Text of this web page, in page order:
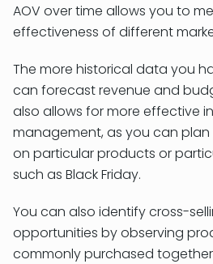
AOV over time allows you to
effectiveness of different
The more historical data you
can forecast revenue and
also allows for more effective
management, as you can
on particular products or
such as Black Friday.
You can also identify cross-
opportunities by observing
commonly purchased